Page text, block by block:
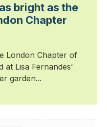
bright as the
Chapter
London Chapter of
at Lisa Fernandes’
garden...